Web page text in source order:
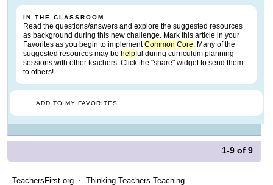
IN THE CLASSROOM
Read the questions/answers and explore the suggested resources
as background during this new challenge. Mark this article in your
Favorites as you begin to implementCommon Core. Many of the
suggested resources may be helpful during curriculum planning
sessions with other teachers. Click the "share" widget to send them
to others!
ADD TO MY FAVORITES
1-9 of9
TeachersFirst.org ⋅ Thinking Teachers Teaching